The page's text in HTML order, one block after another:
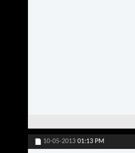
10-05-2013 01:13 PM